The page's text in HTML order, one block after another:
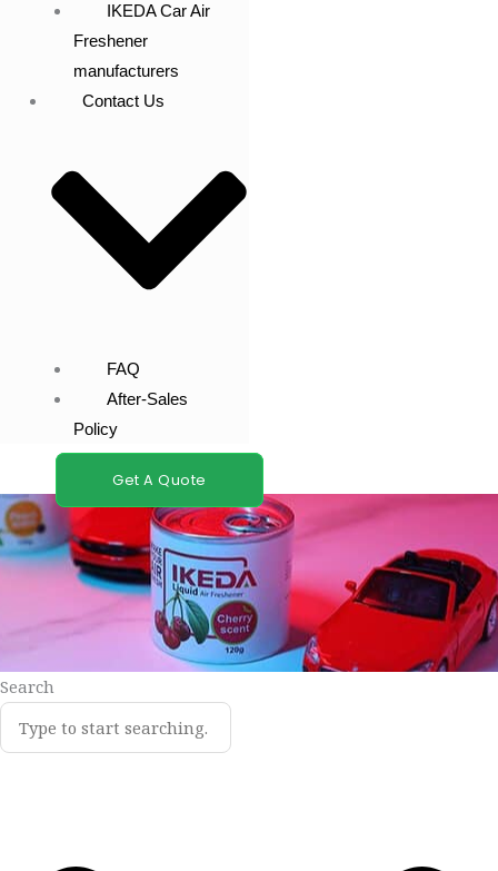
IKEDA Car Air
Freshener
manufacturers
Contact Us
FAQ
After-Sales
Policy
Get A Quote
Search